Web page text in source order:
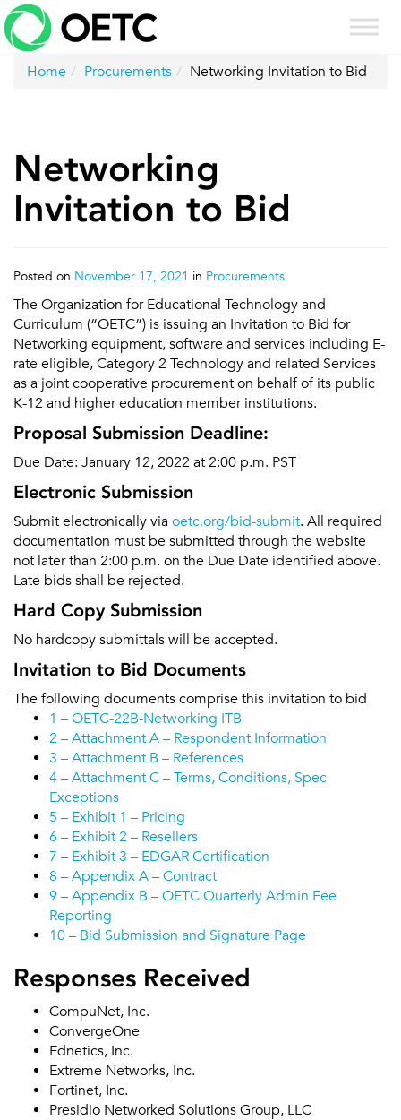
Skip
to
content
Home
Procurements Networking Invitation to Bid
Networking
Invitation to Bid
Posted on November 17, 2021 in Procurements
The Organization for Educational Technology and
Curriculum (“OETC”) is issuing an Invitation to Bid for
Networking equipment, software and services including E-
rate eligible, Category 2 Technology and related Services
as a joint cooperative procurement on behalf of its public
K-12 and higher education member institutions.
Proposal Submission Deadline:
Due Date: January 12, 2022 at 2:00 p.m. PST
Electronic Submission
Submit electronically via oetc.org/bid-submit. All required
documentation must be submitted through the website
not later than 2:00 p.m. on the Due Date identified above.
Late bids shall be rejected.
Hard Copy Submission
No hardcopy submittals will be accepted.
Invitation to Bid Documents
The following documents comprise this invitation to bid
1 – OETC-22B-Networking ITB
2 – Attachment A – Respondent Information
3 – Attachment B – References
4 – Attachment C – Terms, Conditions, Spec
Exceptions
5 – Exhibit 1 – Pricing
6 – Exhibit 2 – Resellers
7 – Exhibit 3 – EDGAR Certification
8 – Appendix A – Contract
9 – Appendix B – OETC Quarterly Admin Fee
Reporting
10 – Bid Submission and Signature Page
Responses Received
CompuNet, Inc.
ConvergeOne
Ednetics, Inc.
Extreme Networks, Inc.
Fortinet, Inc.
Presidio Networked Solutions Group, LLC